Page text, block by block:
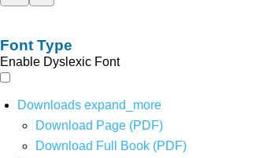
Font Type
Enable Dyslexic Font
Downloads expand_more
Download Page (PDF)
Download Full Book (PDF)